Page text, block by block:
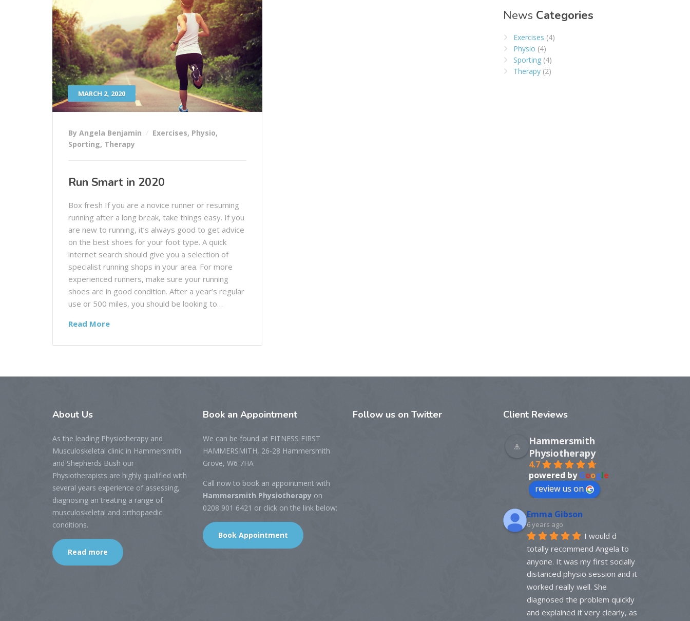
MARCH 2, 2020
By Angela Benjamin Exercises, Physio,
Sporting, Therapy
Run Smart in 2020
Box fresh If you are a novice runner or resuming
running after a long break, take things easy. If you
are new to running, it’s always good to get advice
on the best shoes for your foot type. A quick
internet search should give you a selection of
specialist running shops in your area. For more
experienced runners, make sure your running
shoes are in good condition. After a year’s regular
use or 500 miles, you should be looking to…
Read More
News Categories
Exercises (4)
Physio (4)
Sporting(4)
Therapy(2)
About Us
As the leading Physiotherapy and
Musculoskeletal clinic in Hammersmith
and Shepherds Bush our
Physiotherapists are highly qualified with
several years experience of assessing,
diagnosing an treating a range of
musculoskeletal and orthopaedic
conditions.
Read more
Bookan Appointment
We can be found at FITNESS FIRST
HAMMERSMITH, 26-28 Hammersmith
Grove, W6 7HA
Call now to book an appointment with
Hammersmith Physiotherapyon
0208 901 6421 or click on the link below:
Book Appointment
Follow us on Twitter ClientReviews
Hammersmith
Physiotherapy
4.7
powered byGoogle
review us on
Emma Gibson
6 years ago
I would d
totally recommend Angela to
anyone. It was my first socially
distanced physio session and it
worked really well. She
diagnosed the problem quickly
and explained it very clearly, as